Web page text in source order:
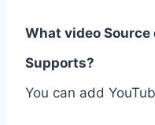
What video
Supports?
You can add